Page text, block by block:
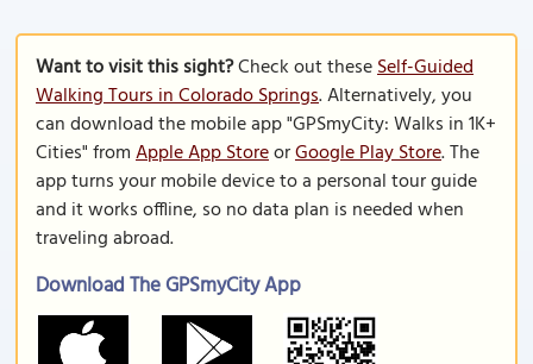
Want to visit this sight?Check out theseSelf-Guided
Walking Tours in Colorado Springs. Alternatively, you
can download the mobile app "GPSmyCity: Walks in 1K+
Cities" fromApple App StoreorGoogle Play Store. The
app turns your mobile device to a personal tour guide
and it works offline, so no data plan is needed when
traveling abroad.
Download The GPSmyCity App